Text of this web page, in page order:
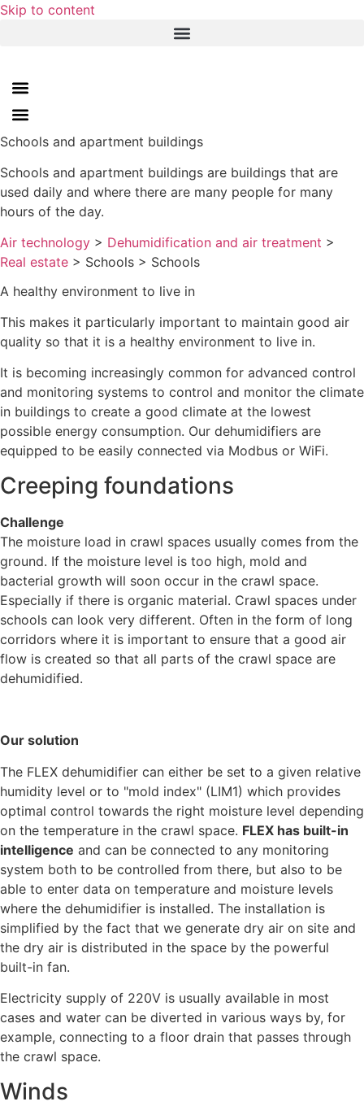
Skip to content
Schools and apartment buildings
Schools and apartment buildings are buildings that are
used daily and where there are many people for many
hours of the day.
Air technology > Dehumidification and air treatment >
Real estate > Schools > Schools
A healthy environment to live in
This makes it particularly important to maintain good air
quality so that it is a healthy environment to live in.
It is becoming increasingly common for advanced control
and monitoring systems to control and monitor the climate
in buildings to create a good climate at the lowest
possible energy consumption. Our dehumidifiers are
equipped to be easily connected via Modbus or WiFi.
Creeping foundations
Challenge
The moisture load in crawl spaces usually comes from the
ground. If the moisture level is too high, mold and
bacterial growth will soon occur in the crawl space.
Especially if there is organic material. Crawl spaces under
schools can look very different. Often in the form of long
corridors where it is important to ensure that a good air
flow is created so that all parts of the crawl space are
dehumidified.
Our solution
The FLEX dehumidifier can either be set to a given relative
humidity level or to "mold index" (LIM1) which provides
optimal control towards the right moisture level depending
on the temperature in the crawl space. FLEX has built-in
intelligence and can be connected to any monitoring
system both to be controlled from there, but also to be
able to enter data on temperature and moisture levels
where the dehumidifier is installed. The installation is
simplified by the fact that we generate dry air on site and
the dry air is distributed in the space by the powerful
built-in fan.
Electricity supply of 220V is usually available in most
cases and water can be diverted in various ways by, for
example, connecting to a floor drain that passes through
the crawl space.
Winds